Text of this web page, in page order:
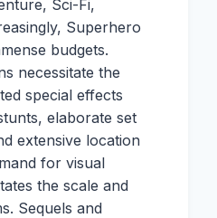
Sci-Fi,
Superhero
budgets.
necessitate the
special effects
elaborate set
extensive location
for visual
the scale and
Sequels and